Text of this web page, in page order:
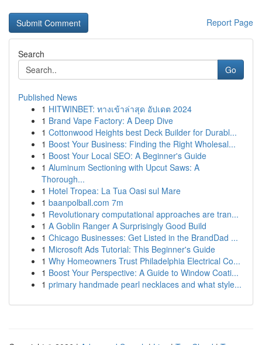
Report Page
Search
Go
Published News
1 HITWINBET: ทางเข้าล่าสุด อัปเดต 2024
1 Brand Vape Factory: A Deep Dive
1 Cottonwood Heights best Deck Builder for Durabl...
1 Boost Your Business: Finding the Right Wholesal...
1 Boost Your Local SEO: A Beginner's Guide
1 Aluminum Sectioning with Upcut Saws: A
Thorough...
1 Hotel Tropea: La Tua Oasi sul Mare
1 baanpolball.com 7m
1 Revolutionary computational approaches are tran...
1 A Goblin Ranger A Surprisingly Good Build
1 Chicago Businesses: Get Listed in the BrandDad ...
1 Microsoft Ads Tutorial: This Beginner's Guide
1 Why Homeowners Trust Philadelphia Electrical Co...
1 Boost Your Perspective: A Guide to Window Coati...
1 primary handmade pearl necklaces and what style...